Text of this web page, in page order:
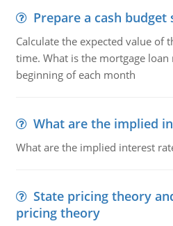
Prepare a cash
Calculate the expected value of
time. What is the mortgage
beginning of each month
What are the implied
What are the implied interest
State pricing theory
pricing theory